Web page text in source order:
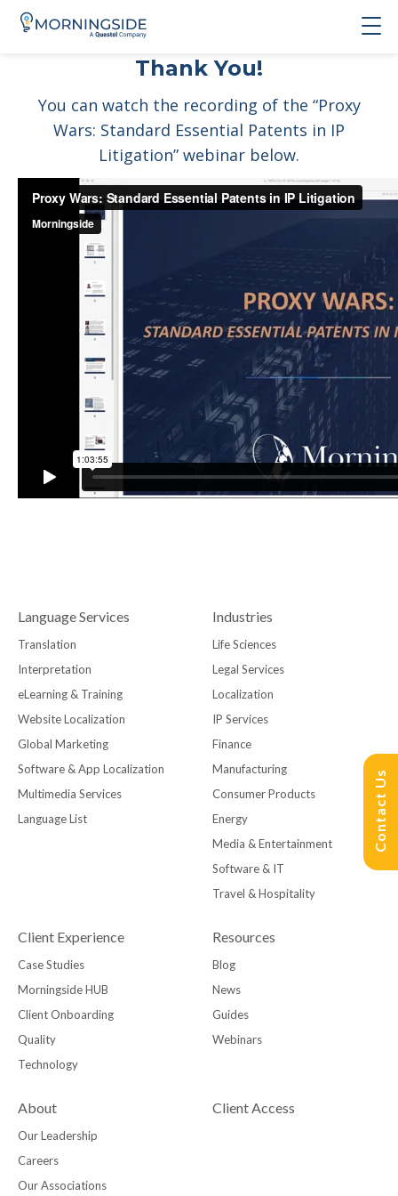
Contact Us
Thank You!
You can watch the recording of the “Proxy
Wars: Standard Essential Patents in IP
Litigation” webinar below.
Language Services
Translation
Interpretation
eLearning & Training
Website Localization
Global Marketing
Software & App Localization
Multimedia Services
Language List
Industries
Life Sciences
Legal Services
Localization
IP Services
Finance
Manufacturing
Consumer Products
Energy
Media & Entertainment
Software & IT
Travel & Hospitality
Client Experience
Case Studies
Morningside HUB
Client Onboarding
Quality
Technology
Resources
Blog
News
Guides
Webinars
About
Our Leadership
Careers
Our Associations
Client Access